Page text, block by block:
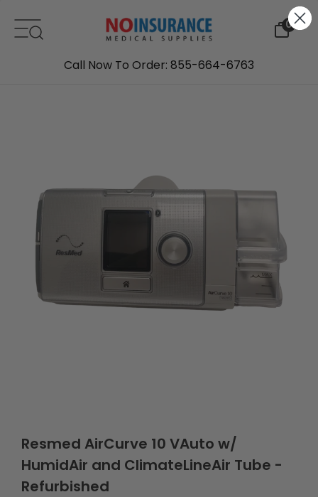
0
Call Now To Order: 855-664-6763
Resmed AirCurve 10 VAuto w/
HumidAir and ClimateLineAir Tube -
Refurbished